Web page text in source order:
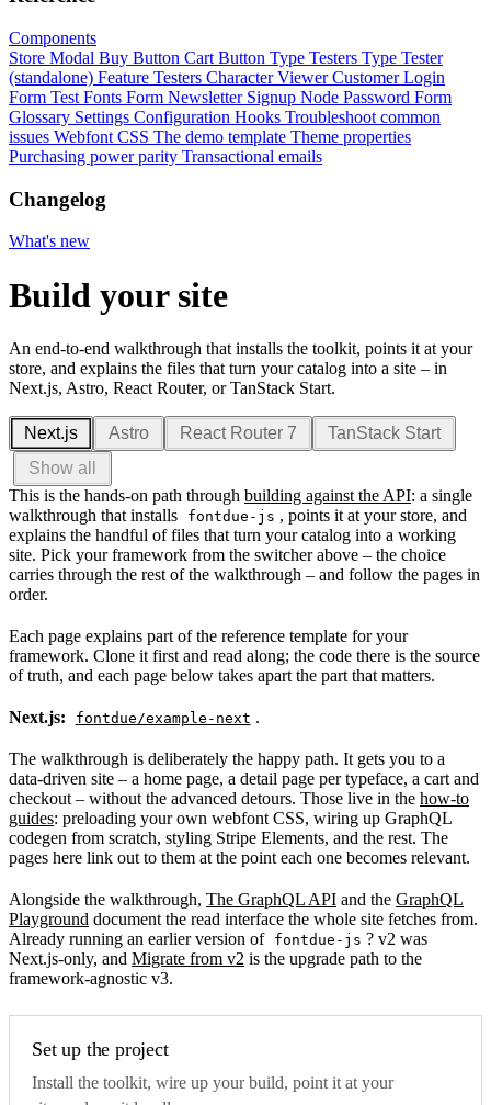
Components
Store Modal Buy Button Cart Button Type Testers Type Tester
(standalone) Feature Testers Character Viewer Customer Login
Form Test Fonts Form Newsletter Signup Node Password Form
Glossary Settings Configuration Hooks Troubleshoot common
issues Webfont CSS The demo template Theme properties
Purchasing power parity Transactional emails
Changelog
What's new
Build your site
An end-to-end walkthrough that installs the toolkit, points it at your
store, and explains the files that turn your catalog into a site – in
Next.js, Astro, React Router, or TanStack Start.
Next.js Astro React Router 7
TanStack Start
Show all
This is the hands-on path through building against the API: a single
walkthrough that installs
fontdue-js , points it at your store, and
explains the handful of files that turn your catalog into a working
site. Pick your framework from the switcher above – the choice
carries through the rest of the walkthrough – and follow the pages in
order.
Each page explains part of the reference template for your
framework. Clone it first and read along; the code there is the source
of truth, and each page below takes apart the part that matters.
Next.js: fontdue/example-next .
The walkthrough is deliberately the happy path. It gets you to a
data-driven site – a home page, a detail page per typeface, a cart and
checkout – without the advanced detours. Those live in the how-to
guides: preloading your own webfont CSS, wiring up GraphQL
codegen from scratch, styling Stripe Elements, and the rest. The
pages here link out to them at the point each one becomes relevant.
Alongside the walkthrough, The GraphQL API and the GraphQL
Playground document the read interface the whole site fetches from.
Already running an earlier version of fontdue-js ? v2 was
Next.js-only, and Migrate from v2 is the upgrade path to the
framework-agnostic v3.
Set up the project
Install the toolkit, wire up your build, point it at your